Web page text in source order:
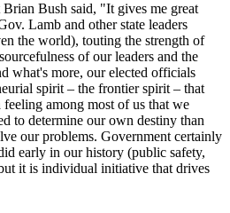
Bush said, "It gives me great
Lamb and other state leaders
the world), touting the strength of
of our leaders and the
what's more, our elected officials
spirit – the frontier spirit – that
feeling among most of us that we
to determine our own destiny than
our problems. Government certainly
early in our history (public safety,
it is individual initiative that drives